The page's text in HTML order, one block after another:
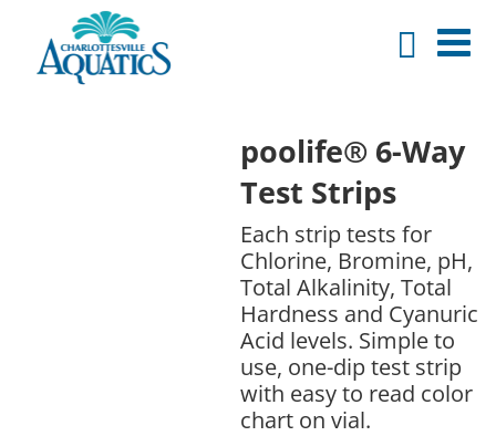
poolife® 6-Way
Test Strips
Each strip tests for
Chlorine, Bromine, pH,
Total Alkalinity, Total
Hardness and Cyanuric
Acid levels. Simple to
use, one-dip test strip
with easy to read color
chart on vial.